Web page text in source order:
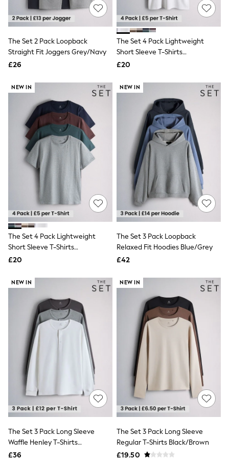
Lipsy
Friends Like These
Tops
New In Tops & T-Shirts
Tops
Vest Tops
Short Sleeve Tops
Sleeveless Tops
Holiday Tops
Crochet
Graphic Tees
Polka Dot
Halterneck Tops
Multipacks
NEXT
Love & Roses
Lipsy
Friends Like These
New In Trousers
Tailored Trousers
Barrel Leg Trousers
Palazzo Trousers
Cropped Trousers
Stripe Trousers
Holiday Trousers
Culottes
Petite Trousers
New In Holiday Shop
Beach Shirts & Coverups
Co-ords
Jumpsuits & Playsuits
DD-K Swimwear
Luggage
Beach Towels
The Set 2 Pack Loopback
Straight Fit Joggers Grey/Navy
£26
The Set 4 Pack Lightweight
Short Sleeve T-Shirts
Grey/White
£20
NEW IN
The Set 4 Pack Lightweight
Short Sleeve T-Shirts
Green/Grey
£20
NEW IN
The Set 3 Pack Loopback
Relaxed Fit Hoodies Blue/Grey
£42
NEW IN
The Set 3 Pack Long Sleeve
Waffle Henley T-Shirts
Black/Grey
£36
NEW IN
The Set 3 Pack Long Sleeve
Regular T-Shirts Black/Brown
£19.50